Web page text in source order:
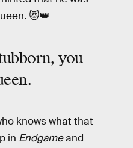
😻👑
you
knows what that
in Endgameand